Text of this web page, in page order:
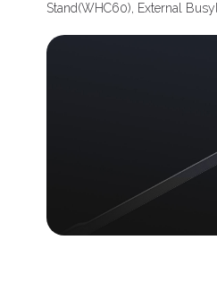
Stand(WHC60), External